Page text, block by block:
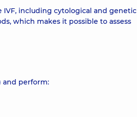
including cytological and genetic
which makes it possible to assess
and perform: